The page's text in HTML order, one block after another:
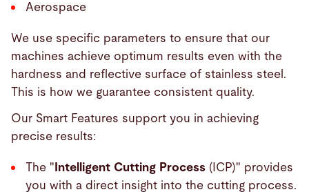
Aerospace
We use specific parameters to ensure that our
machines achieve optimum results even with the
hardness and reflective surface of stainless steel.
This is how we guarantee consistent quality.
Our Smart Features support you in achieving
precise results:
The " Intelligent Cutting Process (ICP)" provides
you with a direct insight into the cutting process.